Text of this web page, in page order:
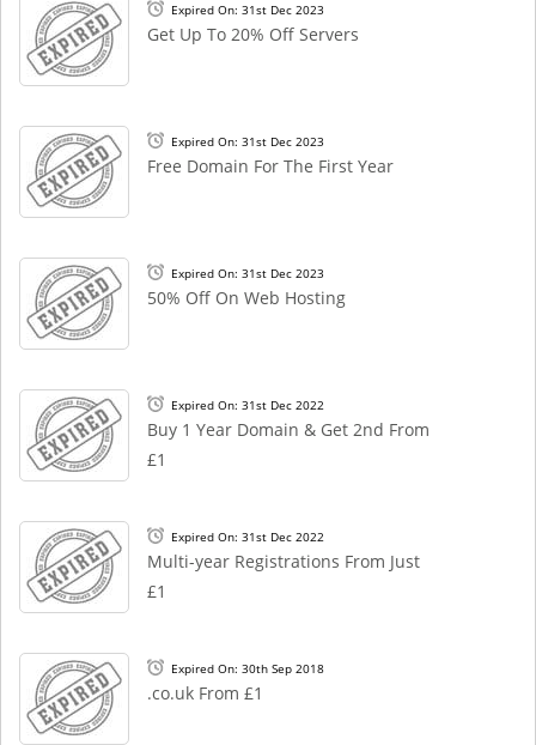
Expired On: 31st Dec 2023
Get Up To 20% Off Servers
Expired On: 31st Dec 2023
Free Domain For The First Year
Expired On: 31st Dec 2023
50% Off On Web Hosting
Expired On: 31st Dec 2022
Buy 1 Year Domain & Get 2nd From
£1
Expired On: 31st Dec 2022
Multi-year Registrations From Just
£1
Expired On: 30th Sep 2018
.co.uk From £1